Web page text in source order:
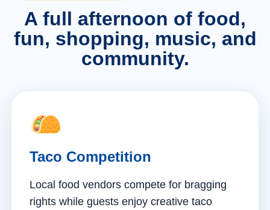
A full afternoon of food,
fun, shopping, music, and
community.
Taco Competition
Local food vendors compete for bragging
rights while guests enjoy creative taco